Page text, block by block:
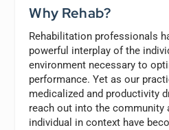
Why Rehab?
Rehabilitation professionals
powerful interplay of the
environment necessary to
performance. Yet as our
medicalized and productivity
reach out into the community
individual in context have